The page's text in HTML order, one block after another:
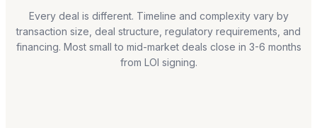
Every deal is different. Timeline and complexity vary by
transaction size, deal structure, regulatory requirements, and
financing. Most small to mid-market deals close in 3-6 months
from LOI signing.